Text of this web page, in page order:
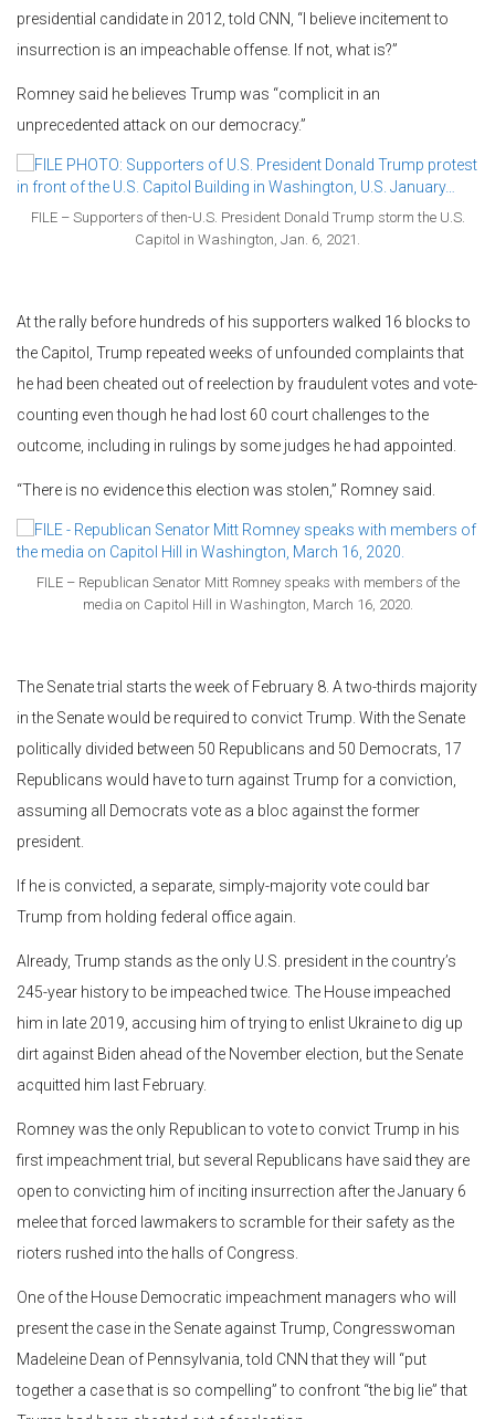
presidential candidate in 2012, told CNN, “I believe incitement to
insurrection is an impeachable offense. If not, what is?”
Romney said he believes Trump was “complicit in an
unprecedented attack on our democracy.”
FILE – Supporters of then-U.S. President Donald Trump storm the U.S.
Capitol in Washington, Jan. 6, 2021.
At the rally before hundreds of his supporters walked 16 blocks to
the Capitol, Trump repeated weeks of unfounded complaints that
he had been cheated out of reelection by fraudulent votes and vote-
counting even though he had lost 60 court challenges to the
outcome, including in rulings by some judges he had appointed.
“There is no evidence this election was stolen,” Romney said.
FILE – Republican Senator Mitt Romney speaks with members of the
media on Capitol Hill in Washington, March 16, 2020.
The Senate trial starts the week of February 8. A two-thirds majority
in the Senate would be required to convict Trump. With the Senate
politically divided between 50 Republicans and 50 Democrats, 17
Republicans would have to turn against Trump for a conviction,
assuming all Democrats vote as a bloc against the former
president.
If he is convicted, a separate, simply-majority vote could bar
Trump from holding federal office again.
Already, Trump stands as the only U.S. president in the country’s
245-year history to be impeached twice. The House impeached
him in late 2019, accusing him of trying to enlist Ukraine to dig up
dirt against Biden ahead of the November election, but the Senate
acquitted him last February.
Romney was the only Republican to vote to convict Trump in his
first impeachment trial, but several Republicans have said they are
open to convicting him of inciting insurrection after the January 6
melee that forced lawmakers to scramble for their safety as the
rioters rushed into the halls of Congress.
One of the House Democratic impeachment managers who will
present the case in the Senate against Trump, Congresswoman
Madeleine Dean of Pennsylvania, told CNN that they will “put
together a case that is so compelling” to confront “the big lie” that